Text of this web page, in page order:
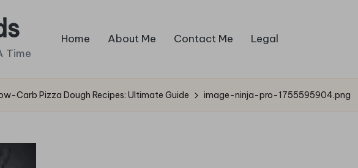
Time
Home About Me Contact Me Legal
Carb Pizza Dough Recipes: Ultimate Guide image-ninja-pro-1755595904.png